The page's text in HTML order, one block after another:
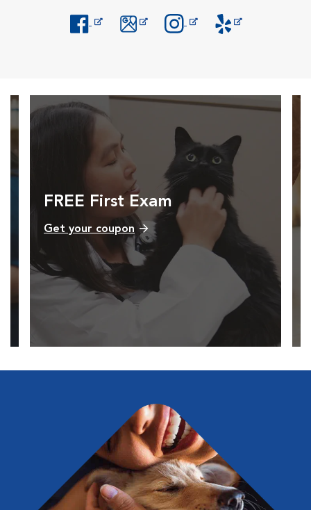
FREE First Exam
Get your coupon